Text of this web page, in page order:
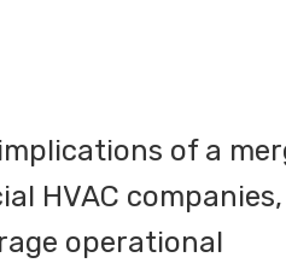
of a
HVAC companies,
operational